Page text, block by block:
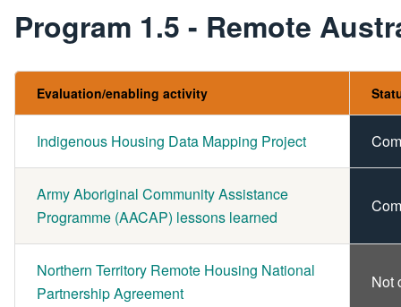
Program 1.5 - Remote
Evaluation/enabling activity
Indigenous Housing Data Mapping Project
Army Aboriginal Community Assistance
Programme (AACAP) lessons learned
Northern Territory Remote Housing National
Partnership Agreement
Not